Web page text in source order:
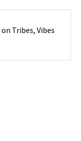
on Tribes, Vibes